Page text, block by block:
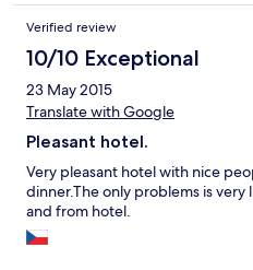
Verified review
10/10 Exceptional
23 May 2015
Translate with Google
Pleasant hotel.
Very pleasant hotel with nice
dinner.The only problems is
and from hotel.